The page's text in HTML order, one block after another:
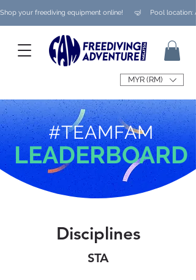
Shop your freediving equipment online!      🤿     Pool
MYR (RM)
#TEAMFAM
LEADERBOARD
Disciplines
STA